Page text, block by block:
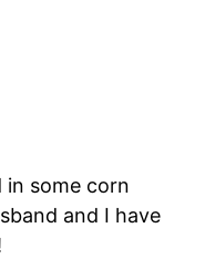
in some corn
and I have